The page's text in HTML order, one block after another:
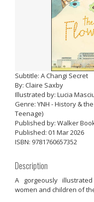
Subtitle: A Changi Secret
By: Claire Saxby
Illustrated by: Lucia
Genre: YNH - History &
Teenage)
Published by: Walker
Published: 01 Mar 2026
ISBN: 9781760657352
Description
A gorgeously
women and children of